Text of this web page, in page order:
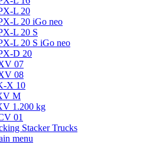
L 20
L 20 iGo neo
L 20 S
L 20 S iGo neo
D 20
07
08
X 10
M
1.200 kg
01
Stacker Trucks
menu